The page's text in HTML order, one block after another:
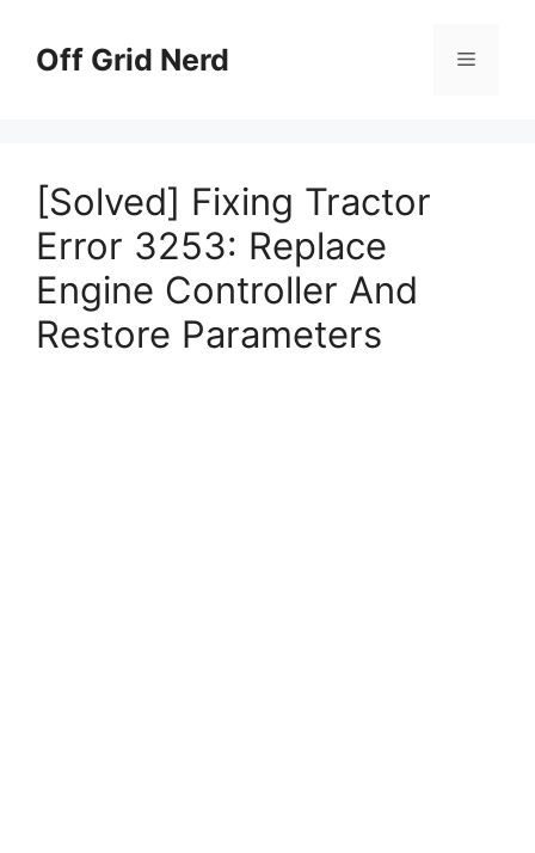
contentOff Grid Nerd Menu
[Solved] Fixing Tractor
Error 3253: Replace
Engine Controller And
Restore Parameters